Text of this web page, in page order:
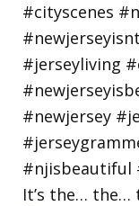
It’s the… the…